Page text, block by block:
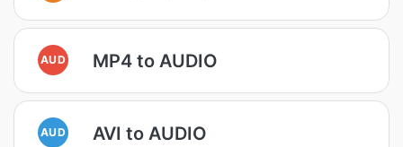
AUD MP4 to AUDIO
AUD AVI to AUDIO